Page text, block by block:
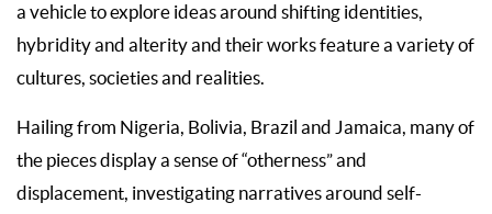
a vehicle to explore ideas around shifting identities,
hybridity and alterity and their works feature a variety of
cultures, societies and realities.
Hailing from Nigeria, Bolivia, Brazil and Jamaica, many of
the pieces display a sense of “otherness” and
displacement, investigating narratives around self-